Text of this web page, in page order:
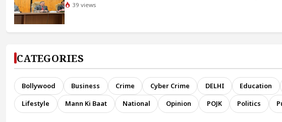
39 views
CATEGORIES
Bollywood Business Crime Cyber Crime DELHI Education
Lifestyle
Mann Ki Baat National Opinion POJK Politics